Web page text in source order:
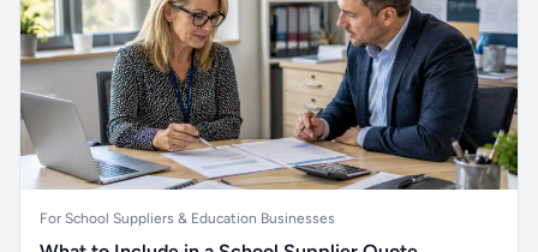
For School Suppliers & Education Businesses